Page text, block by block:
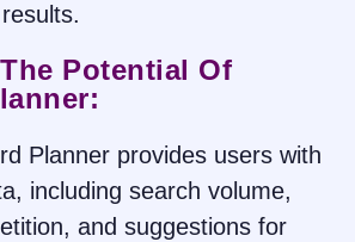
Potential Of
Planner provides users with
including search volume,
and suggestions for